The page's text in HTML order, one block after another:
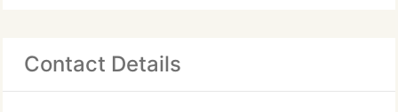
Contact Details